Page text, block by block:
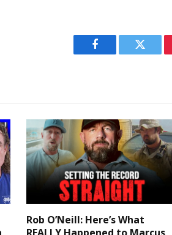
Facebook Twitter
Rob O’Neill: Here’s What